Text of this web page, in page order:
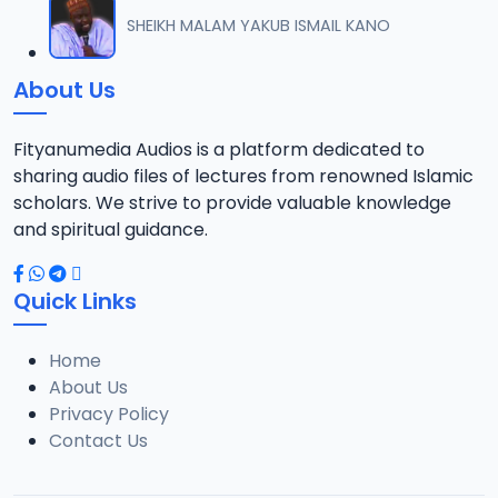
12 012 M. SHEIKH AREWA (24) 21-01-17.mp3
8 MB
13
14 014 M. SHEIKH BAMA FADA DA YAN SHI-AH18-10-16.mp3
2.7 MB
15
3 MB
16
8 MB
SHEIKH MALAM YAKUB ISMAIL KANO
About Us
Fityanumedia Audios is a platform dedicated to
sharing audio files of lectures from renowned Islamic
scholars. We strive to provide valuable knowledge
and spiritual guidance.
Quick Links
Home
About Us
Privacy Policy
Contact Us